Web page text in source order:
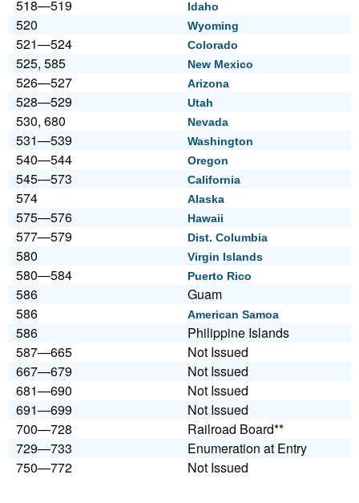
518—519 Idaho
520 Wyoming
521—524 Colorado
525, 585 New Mexico
526—527 Arizona
528—529 Utah
530, 680 Nevada
531—539 Washington
540—544 Oregon
545—573 California
574 Alaska
575—576 Hawaii
577—579 Dist. Columbia
580 Virgin Islands
580—584 Puerto Rico
586
Guam
586
American Samoa
586
Philippine Islands
587—665
Not Issued
667—679
Not Issued
681—690
Not Issued
691—699
Not Issued
700—728
Railroad Board**
729—733
Enumeration at Entry
750—772
Not Issued